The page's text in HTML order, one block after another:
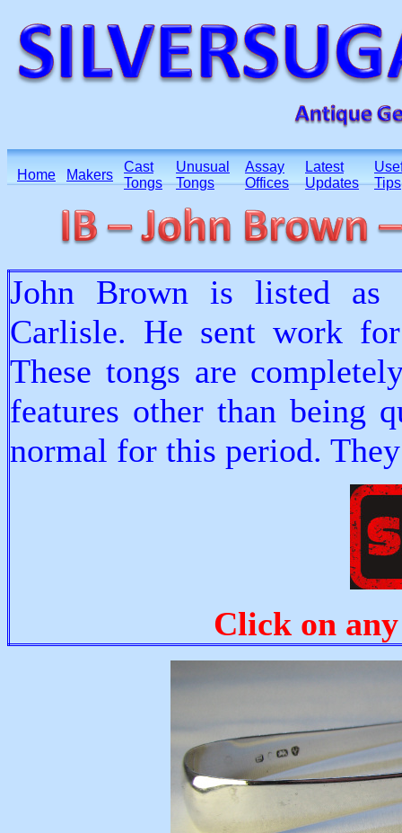
Home Makers
Cast
Tongs
Unusual
Tongs
Assay
Offices
Latest
Updates
Tips
John Brown is listed as
Carlisle. He sent work
These tongs are
features other than being
normal for this period.
Click on